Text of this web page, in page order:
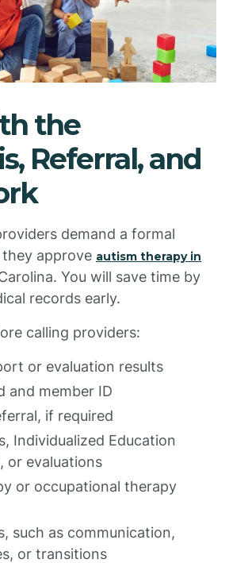
the
Referral, and
demand a formal
approve autism therapy in
You will save time by
records early.
calling providers:
or evaluation results
and member ID
if required
Individualized Education
or evaluations
or occupational therapy
such as communication,
or transitions